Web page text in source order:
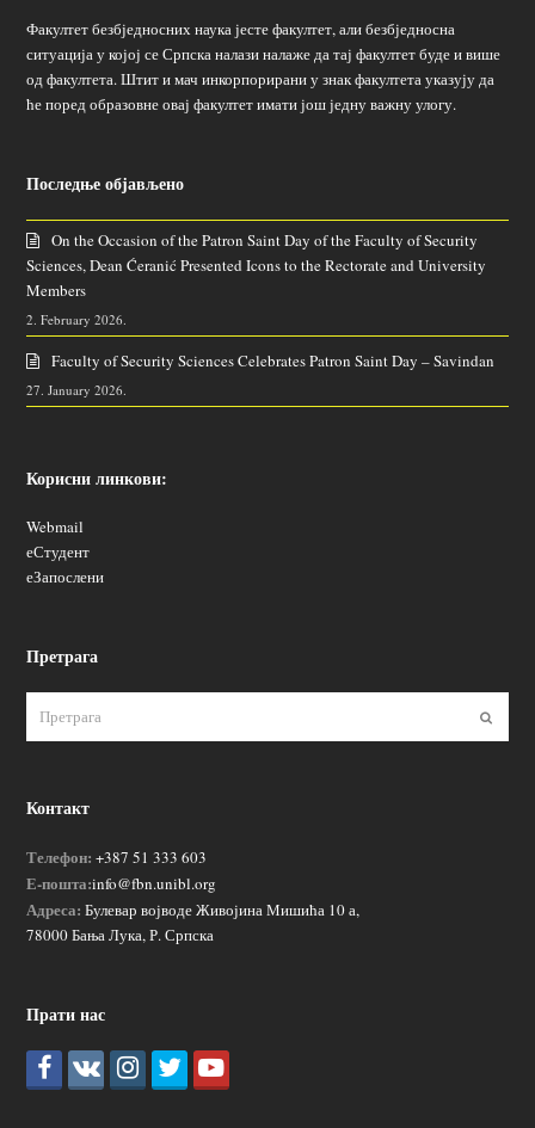
Факултет безбједносних наука јесте факултет, али безбједносна
ситуација у којој се Српска налази налаже да тај факултет буде и више
од факултета. Штит и мач инкорпорирани у знак факултета указују да
ће поред образовне овај факултет имати још једну важну улогу.
Последње објављено
On the Occasion of the Patron Saint Day of the Faculty of Security
Sciences, Dean Ćeranić Presented Icons to the Rectorate and University
Members
2. February 2026.
Faculty of Security Sciences Celebrates Patron Saint Day – Savindan
27. January 2026.
Корисни линкови:
Webmail
еСтудент
еЗапослени
Претрага
Контакт
Телефон: +387 51 333 603
Е-пошта:info@fbn.unibl.org
Адреса: Булевар војводе Живојина Мишића 10 а,
78000 Бања Лука, Р. Српска
Прати нас